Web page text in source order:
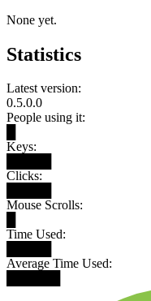
None yet.
Statistics
Latest version:
0.5.0.0
People using it:
Keys:
Clicks:
Mouse Scrolls:
Time Used:
Average Time Used: